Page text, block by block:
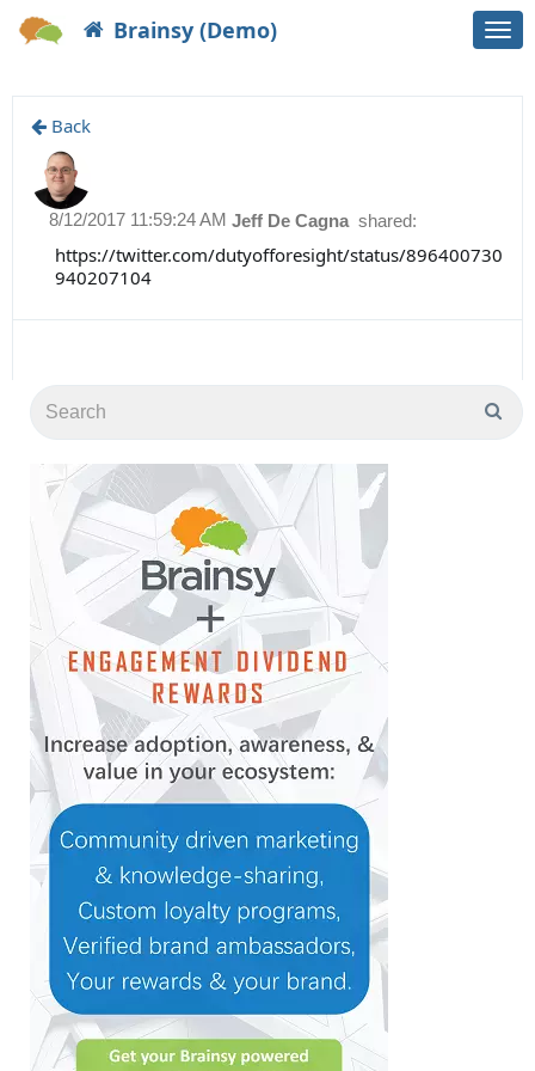
Brainsy (Demo)
Back
Jeff De Cagna shared:
8/12/2017 11:59:24 AM
https://twitter.com/dutyofforesight/status/896400730
940207104